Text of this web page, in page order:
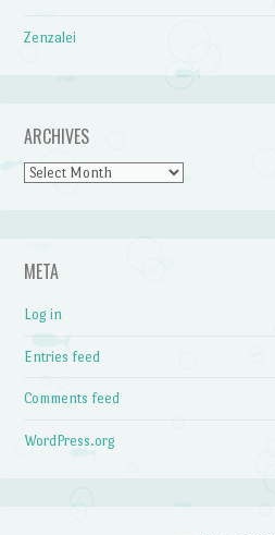
Zenzalei
ARCHIVES
Archives
META
Log in
Entries feed
Comments feed
WordPress.org